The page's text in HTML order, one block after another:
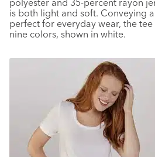
polyester and 35-percent rayon
is both light and soft. Conveying a
perfect for everyday wear, the tee
nine colors, shown in white.